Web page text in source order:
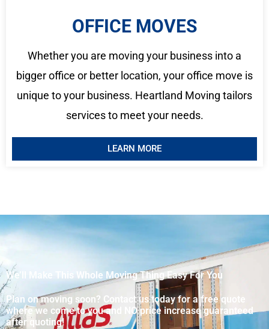
OFFICE MOVES
Whether you are moving your business into a
bigger office or better location, your office move is
unique to your business. Heartland Moving tailors
services to meet your needs.
LEARN MORE
We’ll Make This Whole Moving Thing Easy For You
Plan on moving soon? Contact us today for a free quote
where we come to you and NO price increase guaranteed
after quoting!